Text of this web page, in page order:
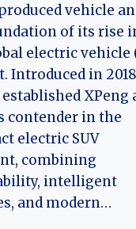
vehicle
of its rise
electric vehicle
Introduced in
XPeng
contender in the
electric SUV
combining
intelligent
and modern…